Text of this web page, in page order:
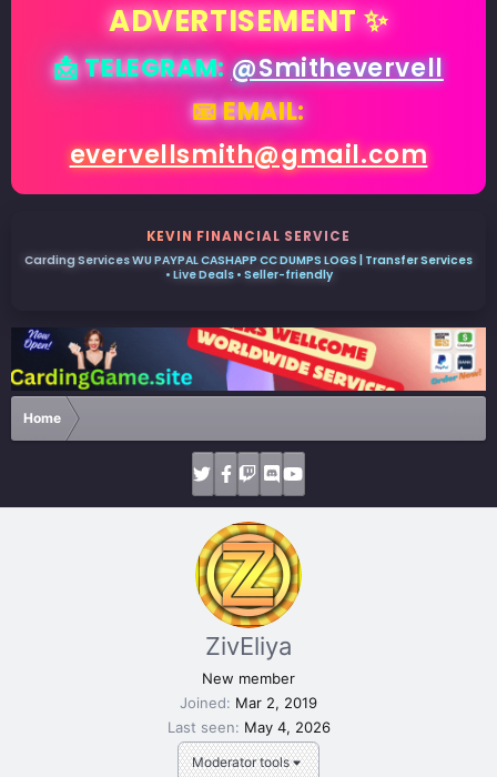
ADVERTISEMENT ✨
📩 TELEGRAM:@Smithevervell
📧 EMAIL:
evervellsmith@gmail.com
KEVIN FINANCIAL SERVICE
Carding Services WU PAYPAL CASHAPP CC DUMPS LOGS | Transfer Services
• Live Deals • Seller-friendly
Home
Moderator tools
ZivEliya
New member
Joined
Mar 2, 2019
Last seen
May 4, 2026